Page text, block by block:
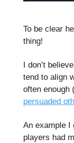
To be clear
thing!
I don’t
tend to align
often enough
persuaded
An example I
players had